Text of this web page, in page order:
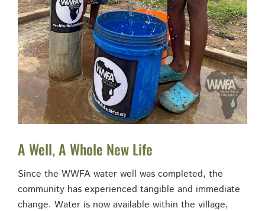
A Well, A Whole New Life
Since the WWFA water well was completed, the
community has experienced tangible and immediate
change. Water is now available within the village,